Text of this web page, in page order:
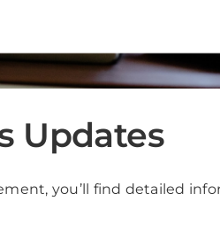
Updates
you’ll find detailed